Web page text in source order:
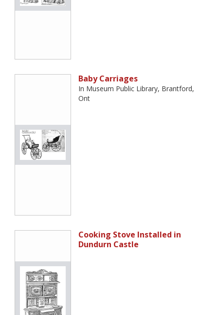
Baby Carriages
In Museum Public Library, Brantford,
Ont
Cooking Stove Installed in
Dundurn Castle